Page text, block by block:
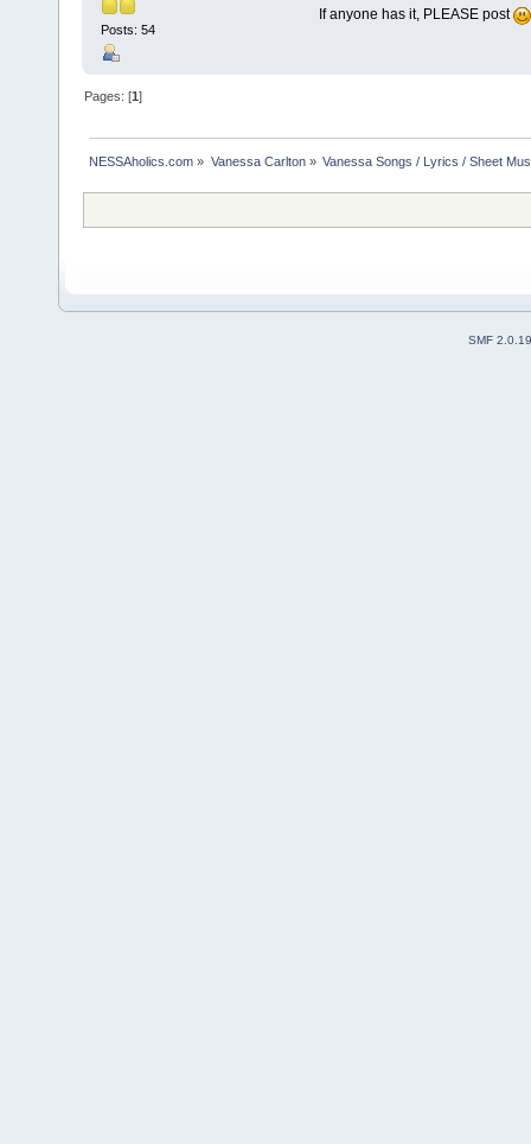
Posts: 54
If anyone has it, PLEASE post
Pages: [1]
NESSAholics.com » Vanessa Carlton» Vanessa Songs / Lyrics / Sheet
SMF 2.0.19